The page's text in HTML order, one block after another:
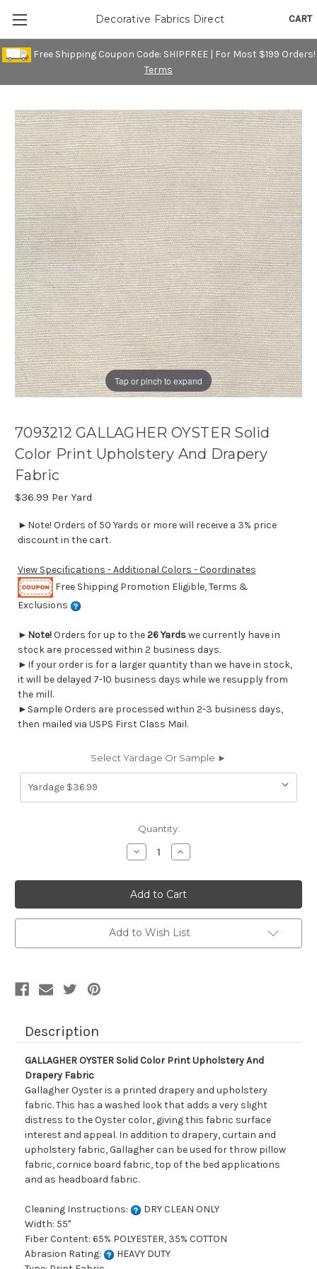
Free Shipping Coupon Code: SHIPFREE | For Most $199 Orders!
Terms
CART
Decorative Fabrics Direct
Tap or pinch to expand
7093212 GALLAGHER OYSTER Solid
Color Print Upholstery And Drapery
Fabric
$36.99 Per Yard
►Note! Orders of 50 Yards or more will receive a 3% price
discount in the cart.
View Specifications - Additional Colors - Coordinates
Free Shipping Promotion Eligible, Terms &
Exclusions
► Note!Orders for up to the26 Yardswe currently have in
stock are processed within 2 business days.
►If your order is for a larger quantity than we have in stock,
it will be delayed 7-10 business days while we resupply from
the mill.
►Sample Orders are processed within 2-3 business days,
then mailed via USPS First Class Mail.
Select Yardage Or Sample ►
Quantity:
Decrease
Quantity
7093212
GALLAGHER
OYSTER
Solid
Color
Print
Upholstery
And
Increase
Quantity
7093212
GALLAGHER
OYSTER
Solid
Color
Print
Upholstery
And
Add to Wish List
Description
GALLAGHER OYSTER Solid Color Print Upholstery And
Drapery Fabric
Gallagher Oyster is a printed drapery and upholstery
fabric. This has a washed look that adds a very slight
distress to the Oyster color, giving this fabric surface
interest and appeal. In addition to drapery, curtain and
upholstery fabric, Gallagher can be used for throw pillow
fabric, cornice board fabric, top of the bed applications
and as headboard fabric.
Cleaning Instructions:
DRY CLEAN ONLY
Width: 55"
Fiber Content: 65% POLYESTER, 35% COTTON
Abrasion Rating:
HEAVY DUTY